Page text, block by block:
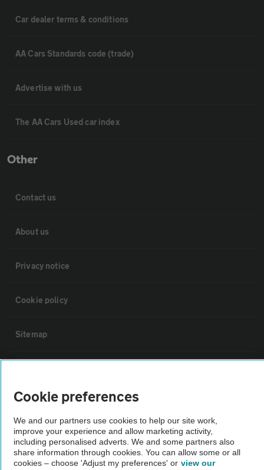
Car dealer terms & conditions
AA Cars Standards code (trade)
Advertise with us
The AA Cars Used car index
Other
Contact us
About us
Privacy notice
Cookie policy
Sitemap
The AA recommends an AA Cars Vehicle Inspection before purchase.
Not all cars are mechanically checked by the AA.
Vehicle Inspection
Cookie preferences
We and our partners use cookies to help our site work,
improve your experience and allow marketing activity,
including personalised adverts. We and some partners also
share information through cookies. You can allow some or all
cookies – choose 'Adjust my preferences' or view our